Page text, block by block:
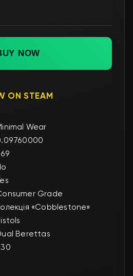
NOW
ON STEAM
Wear
Grade
«Cobblestone»
Berettas